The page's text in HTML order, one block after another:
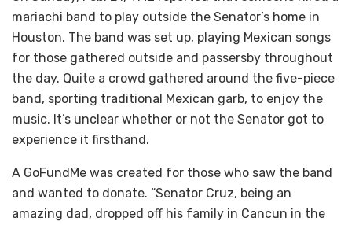
mariachi band to play outside the Senator’s home in
Houston. The band was set up, playing Mexican songs
for those gathered outside and passersby throughout
the day. Quite a crowd gathered around the five-piece
band, sporting traditional Mexican garb, to enjoy the
music. It’s unclear whether or not the Senator got to
experience it firsthand.
A GoFundMe was created for those who saw the band
and wanted to donate. “Senator Cruz, being an
amazing dad, dropped off his family in Cancun in the